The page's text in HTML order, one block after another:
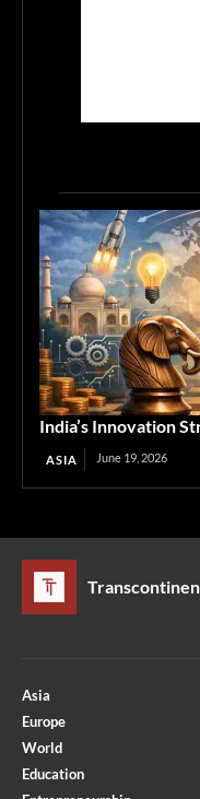
India’s Innovation
ASIA June 19, 2026
Asia
Europe
World
Education